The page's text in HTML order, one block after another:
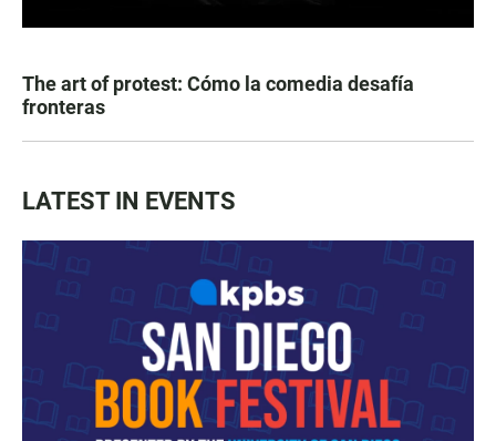
The art of protest: Cómo la comedia desafía
fronteras
LATEST IN EVENTS